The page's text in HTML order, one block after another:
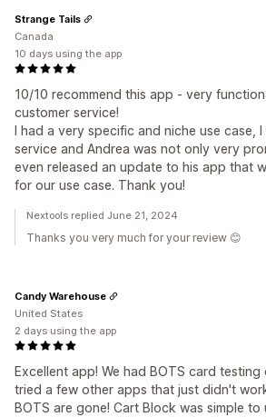
10/10 recommend this app - very
customer service!
I had a very specific and niche use case,
service and Andrea was not only very
even released an update to his app that
for our use case. Thank you!
Strange Tails
Canada
10 days using the app
Nextools replied June 21, 2024
Thanks you very much for your review 😊
Excellent app! We had BOTS card
tried a few other apps that just didn't
BOTS are gone! Cart Block was simple to
Candy Warehouse
United States
2 days using the app